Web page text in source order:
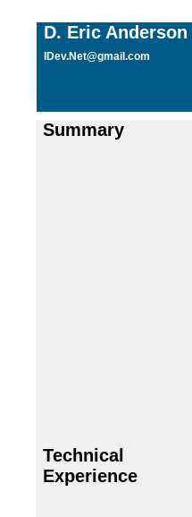
D. Eric Anderson
IDev.Net@gmail.com
Summary
Technical
Experience